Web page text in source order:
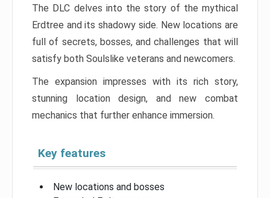
The DLC delves into the story of the mythical
Erdtree and its shadowy side. New locations are
full of secrets, bosses, and challenges that will
satisfy both Soulslike veterans and newcomers.
The expansion impresses with its rich story,
stunning location design, and new combat
mechanics that further enhance immersion.
Key features
New locations and bosses